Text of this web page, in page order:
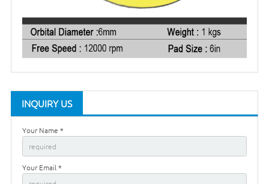
INQUIRY US
Your Name *
Your Email *